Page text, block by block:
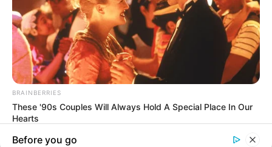
Manage Cookie Consent
around them. We focus on being the balanced source
of true, stimulating and independent journalism.
The Peoples Gazette Ltd, Plot 1095, Umar Shuaibu
Avenue, Utako, Abuja.
+234 805 888 8330.
QUICK LINKS
Comment Policy
FOLLOW